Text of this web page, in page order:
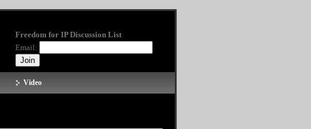
Freedom for IP Discussion List
Email:
Video